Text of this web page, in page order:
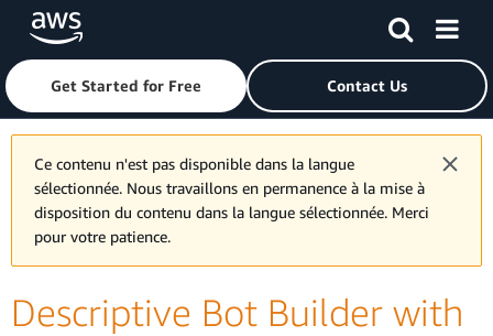
Skip to main contentClick here to return to Amazon Web Services homepage
Get Started for Free Contact Us
Ce contenu n'est pas disponible dans la langue
sélectionnée. Nous travaillons en permanence à la mise à
disposition du contenu dans la langue sélectionnée. Merci
pour votre patience.
Descriptive Bot Builder with